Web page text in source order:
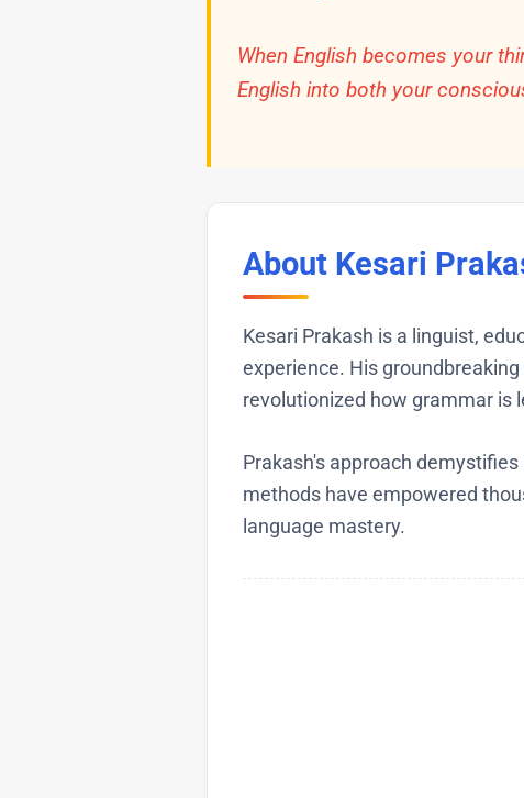
When English becomes your
English into both your
About Kesari
Kesari Prakash is a linguist,
experience. His groundbreaking
revolutionized how grammar is
Prakash's approach
methods have empowered
language mastery.